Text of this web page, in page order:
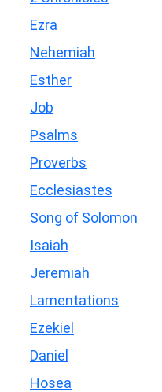
Ezra
Nehemiah
Esther
Job
Psalms
Proverbs
Ecclesiastes
Song of Solomon
Isaiah
Jeremiah
Lamentations
Ezekiel
Daniel
Hosea